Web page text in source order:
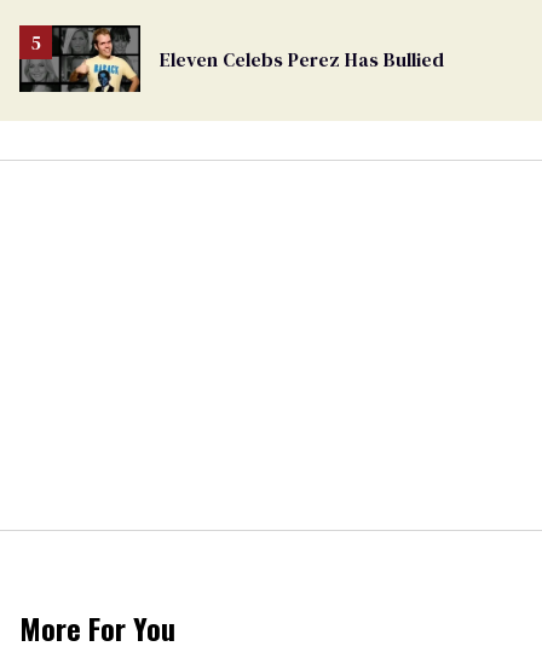
Eleven Celebs Perez Has Bullied
More For You